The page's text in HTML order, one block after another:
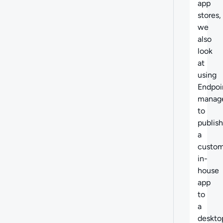
app
stores,
we
also
look
at
using
to
publish
a
in-
house
app
to
a